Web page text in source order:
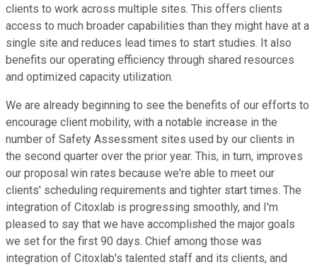
clients to work across multiple sites. This offers clients
access to much broader capabilities than they might have at a
single site and reduces lead times to start studies. It also
benefits our operating efficiency through shared resources
and optimized capacity utilization.
We are already beginning to see the benefits of our efforts to
encourage client mobility, with a notable increase in the
number of Safety Assessment sites used by our clients in
the second quarter over the prior year. This, in turn, improves
our proposal win rates because we're able to meet our
clients' scheduling requirements and tighter start times. The
integration of Citoxlab is progressing smoothly, and I'm
pleased to say that we have accomplished the major goals
we set for the first 90 days. Chief among those was
integration of Citoxlab's talented staff and its clients, and